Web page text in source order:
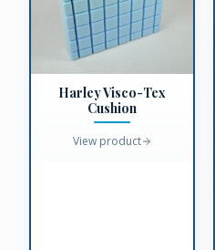
Harley Visco-Tex
Cushion
View product